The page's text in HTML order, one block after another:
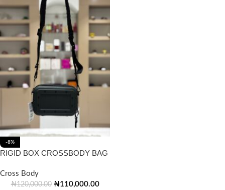
-8%
RIGID BOX CROSSBODY BAG
Cross Body
₦120,000.00 ₦110,000.00